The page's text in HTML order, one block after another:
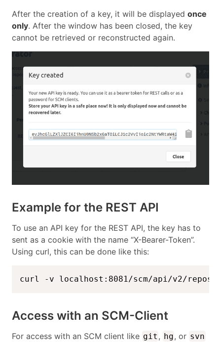
After the creation of a key, it will be displayed once
only. After the window has been closed, the key
cannot be retrieved or reconstructed again.
Example for the REST API
To use an API key for the REST API, the key has to
sent as a cookie with the name “X-Bearer-Token”.
Using curl, this can be done like this:
curl -v localhost:8081/scm/api/v2/
Access with an SCM-Client
For access with an SCM client like git , hg, or svn